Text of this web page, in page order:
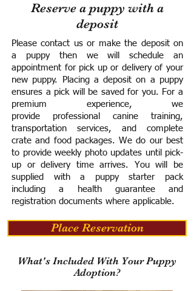
Reserve a puppy with a
deposit
Please contact us or make the deposit on
a puppy then we will schedule an
appointment for pick up or delivery of your
new puppy. Placing a deposit on a puppy
ensures a pick will be saved for you. For a
premium experience, we
provide professional canine training,
transportation services, and complete
crate and food packages. We do our best
to provide weekly photo updates until pick-
up or delivery time arrives. You will be
supplied with a puppy starter pack
including a health guarantee and
registration documents where applicable.
Place Reservation
What's Included With Your Puppy
Adoption?